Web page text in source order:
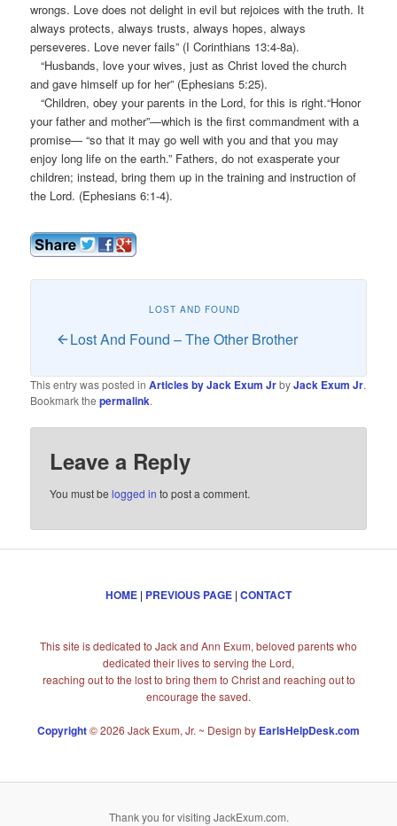
wrongs. Love does not delight in evil but rejoices with the truth. It
always protects, always trusts, always hopes, always
perseveres. Love never fails” (I Corinthians 13:4-8a).
“Husbands, love your wives, just as Christ loved the church
and gave himself up for her” (Ephesians 5:25).
“Children, obey your parents in the Lord, for this is right.“Honor
your father and mother”—which is the first commandment with a
promise— “so that it may go well with you and that you may
enjoy long life on the earth.” Fathers, do not exasperate your
children; instead, bring them up in the training and instruction of
the Lord. (Ephesians 6:1-4).
LOST AND FOUND
Lost And Found – The Other Brother
This entry was posted inArticles by Jack Exum JrbyJack Exum Jr.
Bookmark thepermalink.
Leave a Reply
You must belogged in to post a comment.
HOME | PREVIOUS PAGE | CONTACT
This site is dedicated to Jack and Ann Exum, beloved parents who
dedicated their lives to serving the Lord,
reaching out to the lost to bring them to Christ and reaching out to
encourage the saved.
Copyright© 2026 Jack Exum, Jr. ~ Design by EarlsHelpDesk.com
Thank you for visiting JackExum.com.